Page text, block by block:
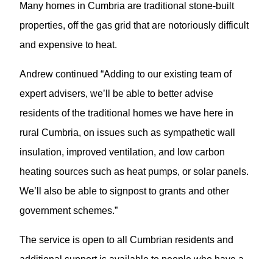
Many homes in Cumbria are traditional stone-built
properties, off the gas grid that are notoriously difficult
and expensive to heat.
Andrew continued “Adding to our existing team of
expert advisers, we’ll be able to better advise
residents of the traditional homes we have here in
rural Cumbria, on issues such as sympathetic wall
insulation, improved ventilation, and low carbon
heating sources such as heat pumps, or solar panels.
We’ll also be able to signpost to grants and other
government schemes.”
The service is open to all Cumbrian residents and